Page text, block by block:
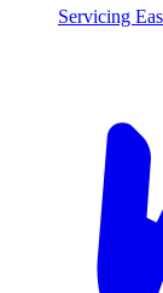
Servicing